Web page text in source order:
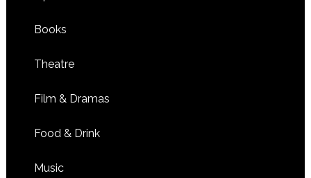
Books
Theatre
Film & Dramas
Food & Drink
Music